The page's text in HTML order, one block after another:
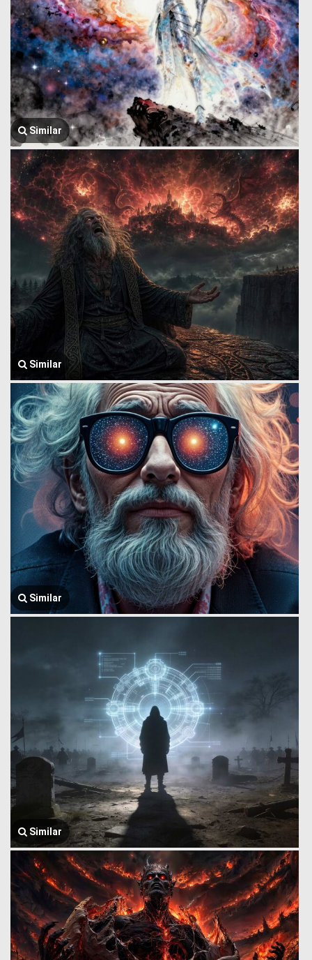
Similar
Similar
Similar
Similar